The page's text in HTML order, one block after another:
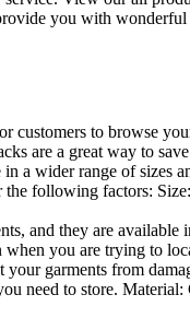
you with
to browse
are a great way to
a wider range of
following factors:
and they are
you are trying to
garments from
need to store.